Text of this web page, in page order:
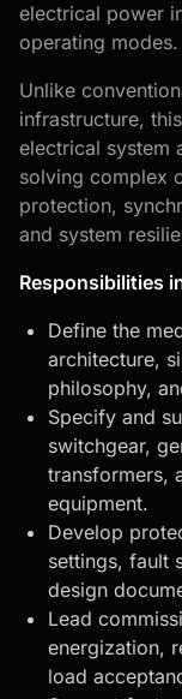
electrical power
operating modes.
Unlike
infrastructure,
electrical system
solving complex
protection,
and system
Responsibilities
Define the
architecture,
philosophy,
Specify and
switchgear,
transformers,
equipment.
Develop
settings, fault
design
Lead
energization,
load